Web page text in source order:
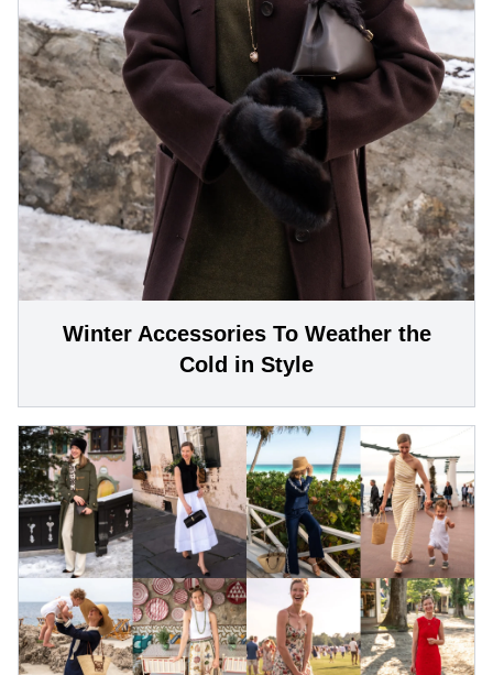
Winter Accessories To Weather the
Cold in Style